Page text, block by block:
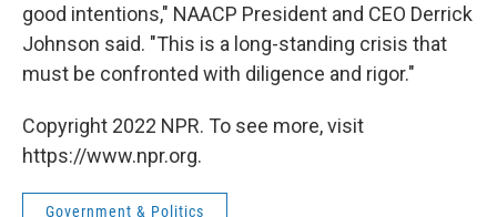
good intentions," NAACP President and CEO Derrick
Johnson said. "This is a long-standing crisis that
must be confronted with diligence and rigor."
Copyright 2022 NPR. To see more, visit
https://www.npr.org.
Government & Politics